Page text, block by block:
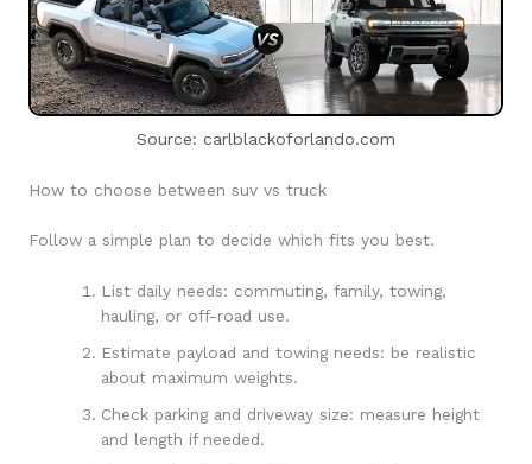
Source: carlblackoforlando.com
How to choose between suv vs truck
Follow a simple plan to decide which fits you best.
List daily needs: commuting, family, towing,
hauling, or off-road use.
Estimate payload and towing needs: be realistic
about maximum weights.
Check parking and driveway size: measure height
and length if needed.